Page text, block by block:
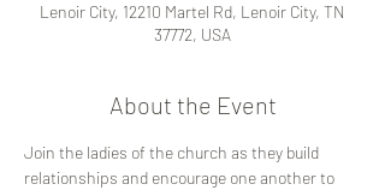
Lenoir City, 12210 Martel Rd, Lenoir City, TN
37772, USA
About the Event
Join the ladies of the church as they build
relationships and encourage one another to